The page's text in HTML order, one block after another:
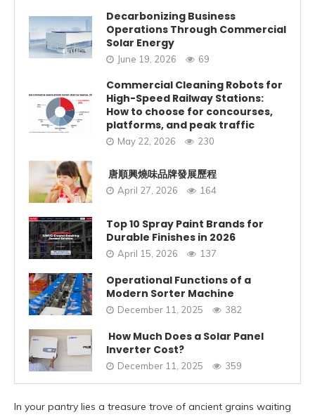
Decarbonizing Business
Operations Through Commercial
Solar Energy
June 19, 2026 69
Commercial Cleaning Robots for
High-Speed Railway Stations:
How to choose for concourses,
platforms, and peak traffic
May 22, 2026 230
唐順興燒味品牌發展歷程
April 27, 2026 164
Top 10 Spray Paint Brands for
Durable Finishes in 2026
April 15, 2026 137
Operational Functions of a
Modern Sorter Machine
December 11, 2025 382
How Much Does a Solar Panel
Inverter Cost?
December 11, 2025 359
In your pantry lies a treasure trove of ancient grains waiting